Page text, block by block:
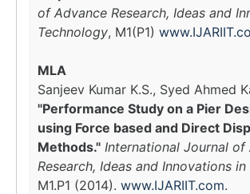
of Advance Research, Ideas and
Technology, M1(P1)
MLA
Sanjeev Kumar K.S., Syed Ahmed
"Performance Study on a Pier
using Force based and Direct
Methods." International Journal of
Research, Ideas and Innovations
M1.P1 (2014). www.IJARIIT.com.